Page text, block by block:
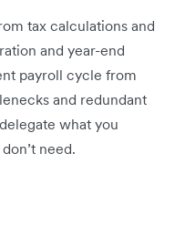
tax calculations and
and year-end
payroll cycle from
and redundant
what you
need.